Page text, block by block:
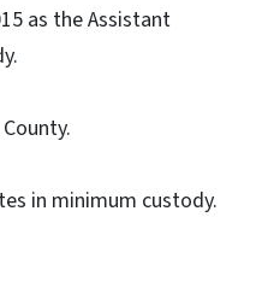
as the Assistant
in minimum custody.